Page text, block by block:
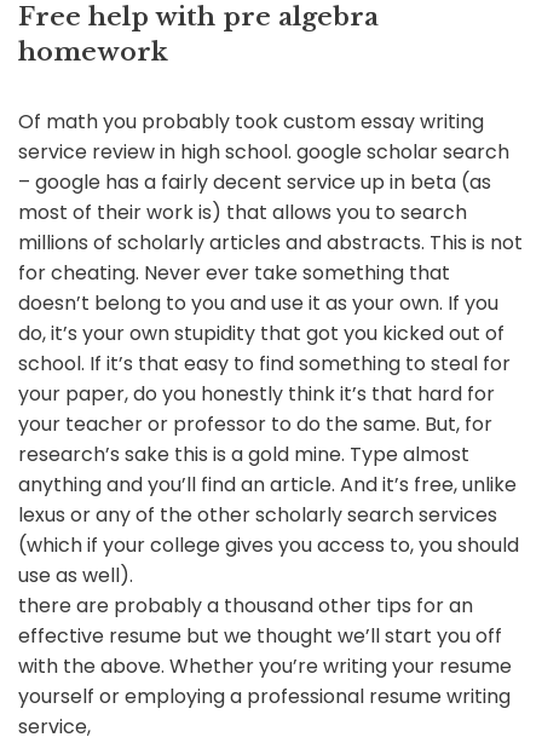
Free help with pre algebra
homework
Of math you probably took custom essay writing
service review in high school. google scholar search
– google has a fairly decent service up in beta (as
most of their work is) that allows you to search
millions of scholarly articles and abstracts. This is not
for cheating. Never ever take something that
doesn’t belong to you and use it as your own. If you
do, it’s your own stupidity that got you kicked out of
school. If it’s that easy to find something to steal for
your paper, do you honestly think it’s that hard for
your teacher or professor to do the same. But, for
research’s sake this is a gold mine. Type almost
anything and you’ll find an article. And it’s free, unlike
lexus or any of the other scholarly search services
(which if your college gives you access to, you should
use as well).
there are probably a thousand other tips for an
effective resume but we thought we’ll start you off
with the above. Whether you’re writing your resume
yourself or employing a professional resume writing
service,